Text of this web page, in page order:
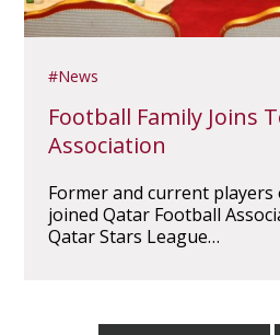
News
Football Family Joins
Association
Former and current players
joined Qatar Football
Qatar Stars League…